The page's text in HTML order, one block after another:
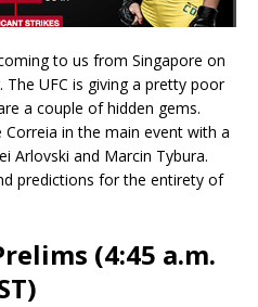
to us from Singapore on
UFC is giving a pretty poor
a couple of hidden gems.
in the main event with a
Arlovski and Marcin Tybura.
predictions for the entirety of
(4:45 a.m.